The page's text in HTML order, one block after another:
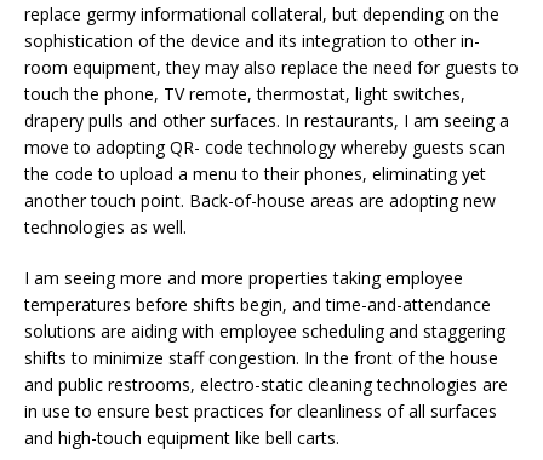
replace germy informational collateral, but depending on the
sophistication of the device and its integration to other in-
room equipment, they may also replace the need for guests to
touch the phone, TV remote, thermostat, light switches,
drapery pulls and other surfaces. In restaurants, I am seeing a
move to adopting QR- code technology whereby guests scan
the code to upload a menu to their phones, eliminating yet
another touch point. Back-of-house areas are adopting new
technologies as well.
I am seeing more and more properties taking employee
temperatures before shifts begin, and time-and-attendance
solutions are aiding with employee scheduling and staggering
shifts to minimize staff congestion. In the front of the house
and public restrooms, electro-static cleaning technologies are
in use to ensure best practices for cleanliness of all surfaces
and high-touch equipment like bell carts.